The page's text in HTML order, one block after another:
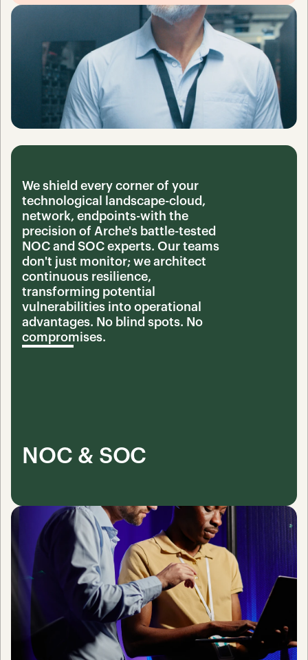
We shield every corner of your
technological landscape-cloud,
network, endpoints-with the
precision of Arche's battle-tested
NOC and SOC experts. Our teams
don't just monitor; we architect
continuous resilience,
transforming potential
vulnerabilities into operational
advantages. No blind spots. No
compromises.
NOC & SOC